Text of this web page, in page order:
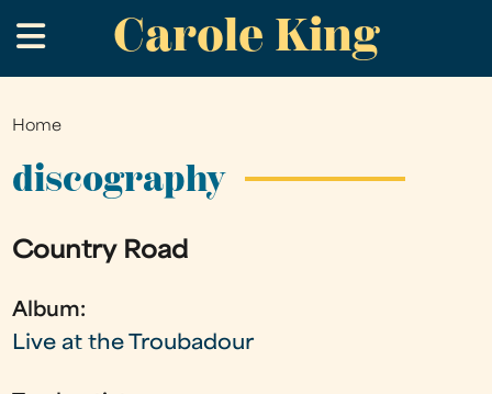
to
main
Carole King
.
You
are
Home
discography
Country Road
Album:
Live at the Troubadour